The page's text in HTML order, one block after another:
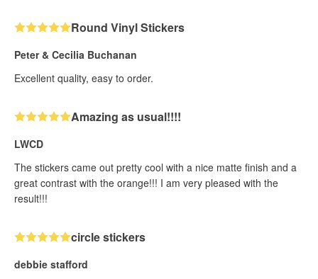
Round Vinyl Stickers
Peter & Cecilia Buchanan
Excellent quality, easy to order.
Amazing as usual!!!!
LWCD
The stickers came out pretty cool with a nice matte finish and a
great contrast with the orange!!! I am very pleased with the
result!!!
circle stickers
debbie stafford